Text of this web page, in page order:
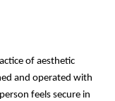
of aesthetic
and operated with
feels secure in